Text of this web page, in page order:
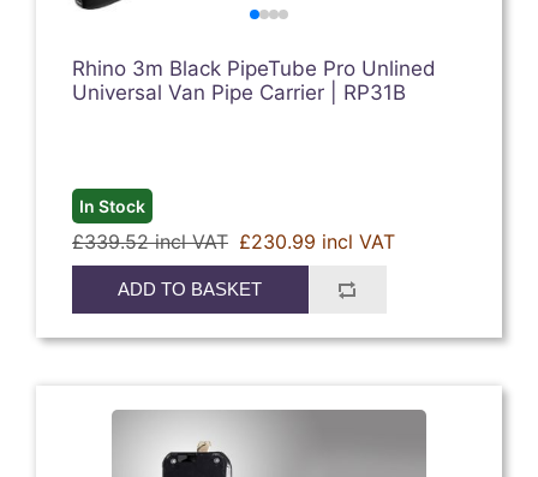
Rhino 3m Black PipeTube Pro Unlined
Universal Van Pipe Carrier | RP31B
In Stock
£339.52 incl VAT £230.99 incl VAT
ADD TO BASKET